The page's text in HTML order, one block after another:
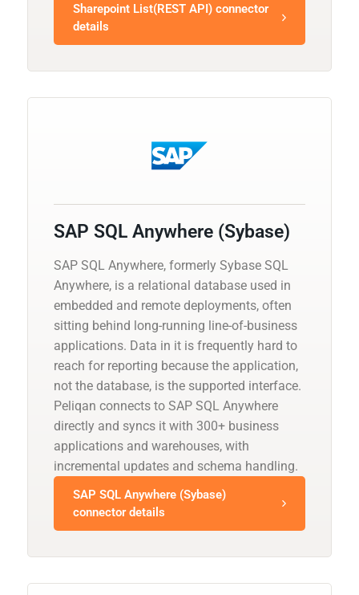
Sharepoint List(REST API) connector
details
SAP SQL Anywhere (Sybase)
SAP SQL Anywhere, formerly Sybase SQL
Anywhere, is a relational database used in
embedded and remote deployments, often
sitting behind long-running line-of-business
applications. Data in it is frequently hard to
reach for reporting because the application,
not the database, is the supported interface.
Peliqan connects to SAP SQL Anywhere
directly and syncs it with 300+ business
applications and warehouses, with
incremental updates and schema handling.
SAP SQL Anywhere (Sybase)
connector details